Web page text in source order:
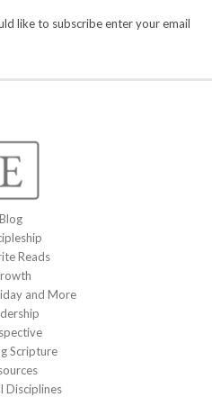
like to subscribe enter your email
Blog
Reads
and More
Scripture
Disciplines